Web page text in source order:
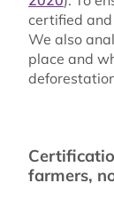
certified
We also
place and
farmers,